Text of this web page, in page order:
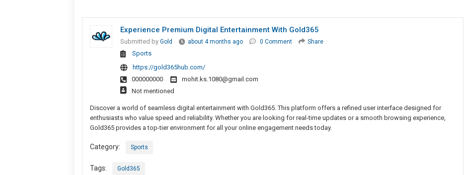
Experience Premium Digital Entertainment With Gold365
Submitted by Gold about 4 months ago 0 Comment Share
Sports
https://gold365hub.com/
000000000
mohit.ks.1080@gmail.com
Not mentioned
Discover a world of seamless digital entertainment with Gold365. This platform offers a refined user interface designed for
enthusiasts who value speed and reliability. Whether you are looking for real-time updates or a smooth browsing experience,
Gold365 provides a top-tier environment for all your online engagement needs today.
Category: Sports
Tags: Gold365